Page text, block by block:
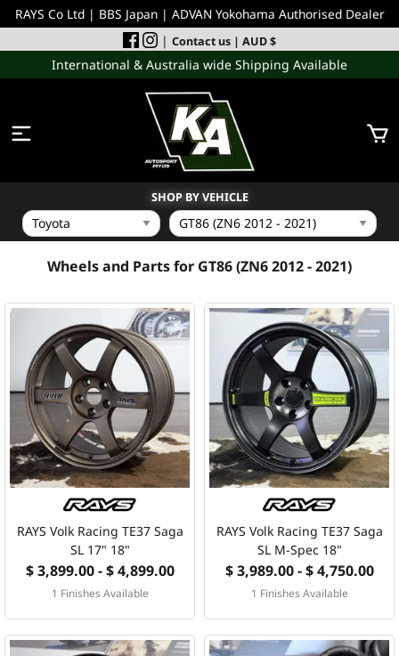
RAYS Co Ltd | BBS Japan | ADVAN Yokohama Authorised Dealer
| Contact us | AUD $
International & Australia wide Shipping Available
SHOP BY VEHICLE
WHEELS
INCOMING
PERFORMANCE PARTS
ACCESSORIES
MERCHANDISE
RAYS COLOUR
ABOUT
CONTACT
Wheels and Parts for GT86 (ZN6 2012 - 2021)
RAYS Volk Racing TE37 Saga
SL 17" 18"
$ 3,899.00 - $ 4,899.00
1 Finishes Available
RAYS Volk Racing TE37 Saga
SL M-Spec 18"
$ 3,989.00 - $ 4,750.00
1 Finishes Available